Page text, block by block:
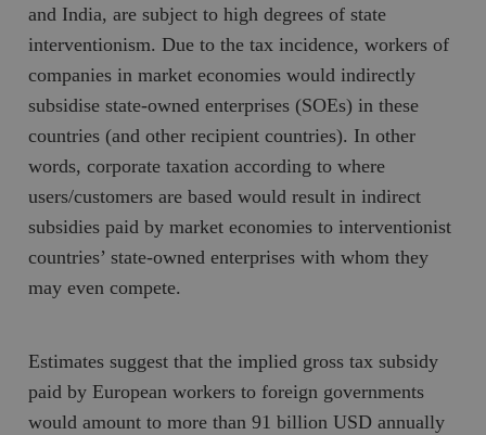
and India, are subject to high degrees of state
interventionism. Due to the tax incidence, workers of
companies in market economies would indirectly
subsidise state-owned enterprises (SOEs) in these
countries (and other recipient countries). In other
words, corporate taxation according to where
users/customers are based would result in indirect
subsidies paid by market economies to interventionist
countries’ state-owned enterprises with whom they
may even compete.
Estimates suggest that the implied gross tax subsidy
paid by European workers to foreign governments
would amount to more than 91 billion USD annually